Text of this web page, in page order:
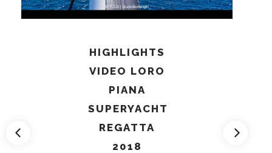
HIGHLIGHTS
VIDEO LORO
PIANA
SUPERYACHT
REGATTA
2018